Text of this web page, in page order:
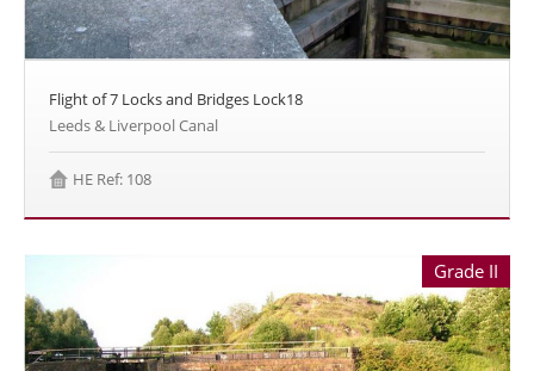
Flight of 7 Locks and Bridges Lock18
Leeds & Liverpool Canal
HE Ref: 108
Grade II